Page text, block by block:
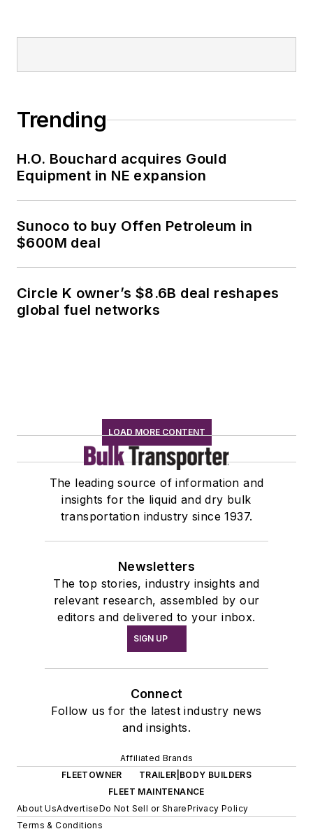
Trending
H.O. Bouchard acquires Gould
Equipment in NE expansion
Sunoco to buy Offen Petroleum in
$600M deal
Circle K owner’s $8.6B deal reshapes
global fuel networks
LOAD MORE CONTENT
The leading source of information and
insights for the liquid and dry bulk
transportation industry since 1937.
Newsletters
The top stories, industry insights and
relevant research, assembled by our
editors and delivered to your inbox.
SIGN UP
Connect
Follow us for the latest industry news
and insights.
Affiliated Brands
FLEETOWNER
TRAILER|BODY BUILDERS
FLEET MAINTENANCE
About UsAdvertiseDo Not Sell or SharePrivacy Policy
Terms & Conditions